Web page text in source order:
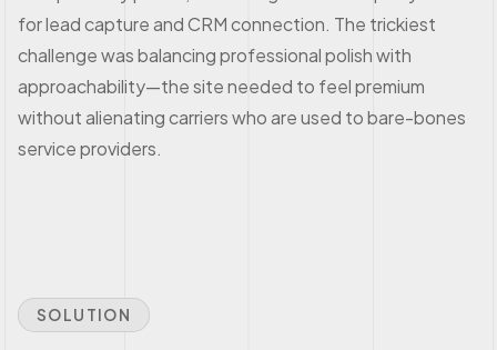
for lead capture and CRM connection. The trickiest
challenge was balancing professional polish with
approachability—the site needed to feel premium
without alienating carriers who are used to bare-bones
service providers.
SOLUTION